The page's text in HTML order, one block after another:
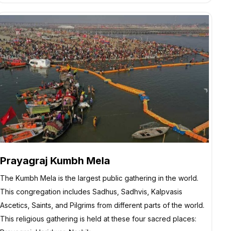
Prayagraj Kumbh Mela
The Kumbh Mela is the largest public gathering in the world.
This congregation includes Sadhus, Sadhvis, Kalpvasis
Ascetics, Saints, and Pilgrims from different parts of the world.
This religious gathering is held at these four sacred places: